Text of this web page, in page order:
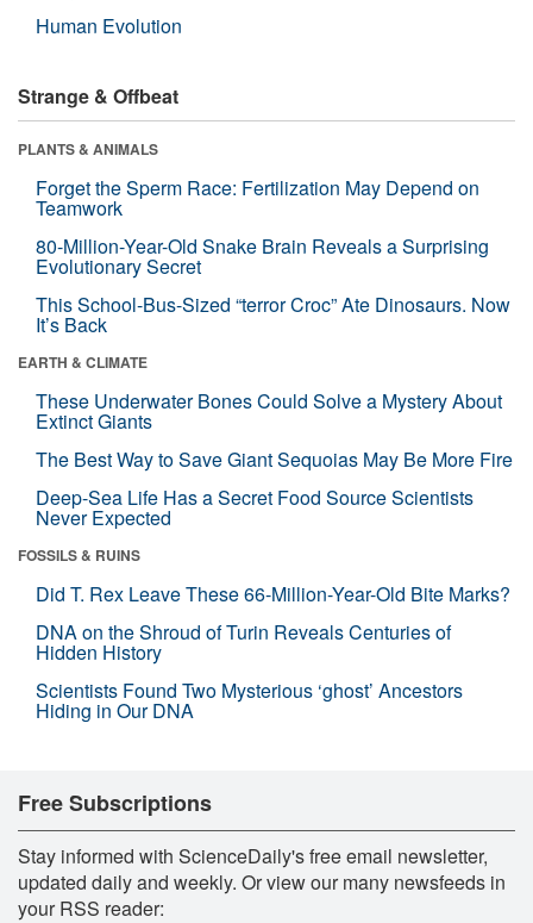
Human Evolution
Strange & Offbeat
PLANTS & ANIMALS
Forget the Sperm Race: Fertilization May Depend on
Teamwork
80-Million-Year-Old Snake Brain Reveals a Surprising
Evolutionary Secret
This School-Bus-Sized “terror Croc” Ate Dinosaurs. Now
It’s Back
EARTH & CLIMATE
These Underwater Bones Could Solve a Mystery About
Extinct Giants
The Best Way to Save Giant Sequoias May Be More Fire
Deep-Sea Life Has a Secret Food Source Scientists
Never Expected
FOSSILS & RUINS
Did T. Rex Leave These 66-Million-Year-Old Bite Marks?
DNA on the Shroud of Turin Reveals Centuries of
Hidden History
Scientists Found Two Mysterious ‘ghost’ Ancestors
Hiding in Our DNA
Free Subscriptions
Stay informed with ScienceDaily's free email newsletter,
updated daily and weekly. Or view our many newsfeeds in
your RSS reader: